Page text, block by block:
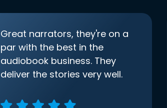
Great narrators, they're on a
par with the best in the
audiobook business. They
deliver the stories very well.